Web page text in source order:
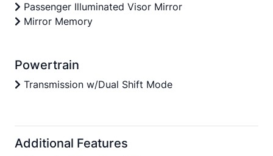
Passenger Illuminated Visor Mirror
Mirror Memory
Powertrain
Transmission w/Dual Shift Mode
Additional Features